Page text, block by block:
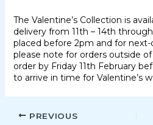
The Valentine’s Collection is
delivery from 11th – 14th
placed before 2pm and for
please note for orders outside
order by Friday 11th February
to arrive in time for Valentine’s
PREVIOUS